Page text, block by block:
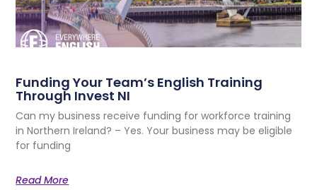
Funding Your Team’s English Training
Through Invest NI
Can my business receive funding for workforce training
in Northern Ireland? – Yes. Your business may be eligible
for funding
Read More